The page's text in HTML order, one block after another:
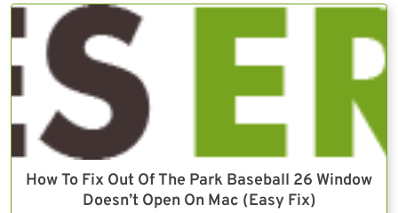
How To Fix Out Of The Park Baseball 26 Window
Doesn’t Open On Mac (Easy Fix)